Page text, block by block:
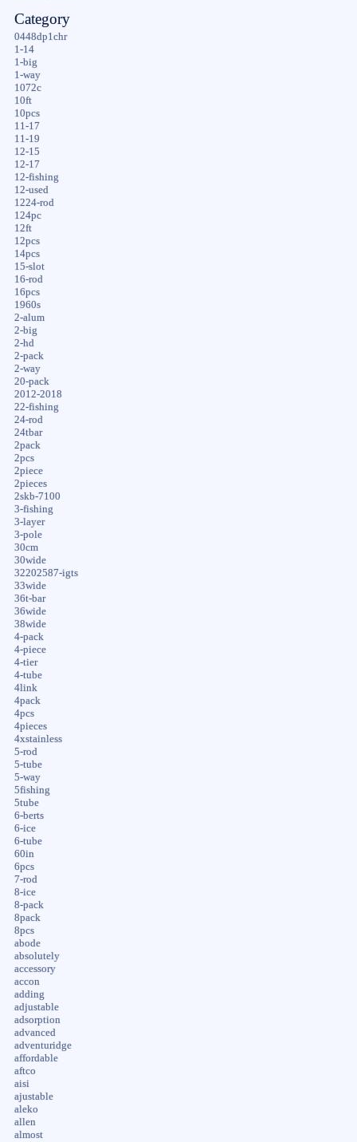
Category
0448dp1chr
1-14
1-big
1-way
1072c
10ft
10pcs
11-17
11-19
12-15
12-17
12-fishing
12-used
1224-rod
124pc
12ft
12pcs
14pcs
15-slot
16-rod
16pcs
1960s
2-alum
2-big
2-hd
2-pack
2-way
20-pack
2012-2018
22-fishing
24-rod
24tbar
2pack
2pcs
2piece
2pieces
2skb-7100
3-fishing
3-layer
3-pole
30cm
30wide
32202587-igts
33wide
36t-bar
36wide
38wide
4-pack
4-piece
4-tier
4-tube
4link
4pack
4pcs
4pieces
4xstainless
5-rod
5-tube
5-way
5fishing
5tube
6-berts
6-ice
6-tube
60in
6pcs
7-rod
8-ice
8-pack
8pack
8pcs
abode
absolutely
accessory
accon
adding
adjustable
adsorption
advanced
adventuridge
affordable
aftco
aisi
ajustable
aleko
allen
almost